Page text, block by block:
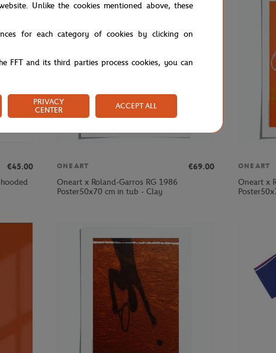
€45.00
ONEART
€69.00
Oneart x Roland-Garros RG 1986
Poster50x70 cm in tub - Clay
ONEART
Oneart x
Unlike the cookies mentioned above, these
for each category of cookies by clicking on
FFT and its third parties process cookies, you can
PRIVACY
CENTER
ACCEPT ALL